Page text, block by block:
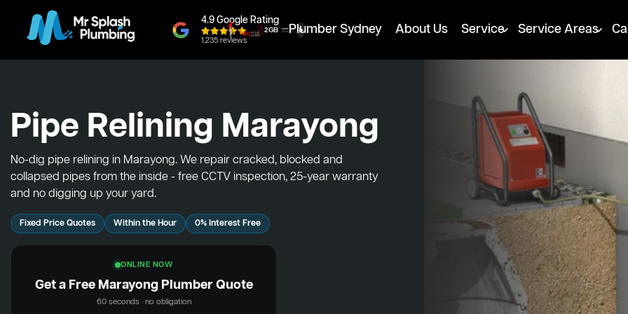
4.9 Google Rating
1,235 reviews
Plumber Sydney About Us Service Service Areas
Pipe Relining Marayong
No-dig pipe relining in Marayong. We repair cracked, blocked and
collapsed pipes from the inside - free CCTV inspection, 25-year warranty
and no digging up your yard.
Fixed Price Quotes Within the Hour 0% Interest Free
ONLINE NOW
Get a Free Marayong Plumber Quote
60 seconds · no obligation